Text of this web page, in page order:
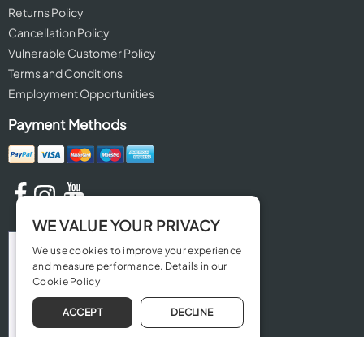
Returns Policy
Cancellation Policy
Vulnerable Customer Policy
Terms and Conditions
Employment Opportunities
Payment Methods
WE VALUE YOUR PRIVACY
We use cookies to improve your experience
and measure performance. Details in our
Cookie Policy
ACCEPT DECLINE